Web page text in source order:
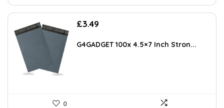
£3.49
G4GADGET 100x 4.5×7 Inch Stron...
0